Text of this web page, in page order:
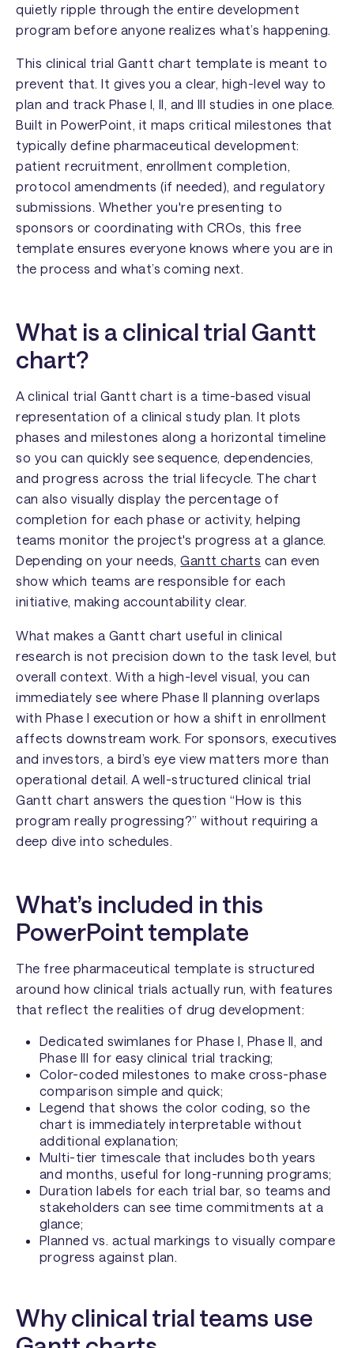
quietly ripple through the entire development
program before anyone realizes what’s happening.
This clinical trial Gantt chart template is meant to
prevent that. It gives you a clear, high-level way to
plan and track Phase I, II, and III studies in one place.
Built in PowerPoint, it maps critical milestones that
typically define pharmaceutical development:
patient recruitment, enrollment completion,
protocol amendments (if needed), and regulatory
submissions. Whether you're presenting to
sponsors or coordinating with CROs, this free
template ensures everyone knows where you are in
the process and what’s coming next.
What is a clinical trial Gantt
chart?
A clinical trial Gantt chart is a time-based visual
representation of a clinical study plan. It plots
phases and milestones along a horizontal timeline
so you can quickly see sequence, dependencies,
and progress across the trial lifecycle. The chart
can also visually display the percentage of
completion for each phase or activity, helping
teams monitor the project's progress at a glance.
Depending on your needs,Gantt charts can even
show which teams are responsible for each
initiative, making accountability clear.
What makes a Gantt chart useful in clinical
research is not precision down to the task level, but
overall context. With a high-level visual, you can
immediately see where Phase II planning overlaps
with Phase I execution or how a shift in enrollment
affects downstream work. For sponsors, executives
and investors, a bird’s eye view matters more than
operational detail. A well-structured clinical trial
Gantt chart answers the question “How is this
program really progressing?” without requiring a
deep dive into schedules.
What’s included in this
PowerPoint template
The free pharmaceutical template is structured
around how clinical trials actually run, with features
that reflect the realities of drug development:
Dedicated swimlanes for Phase I, Phase II, and
Phase III for easy clinical trial tracking;
Color-coded milestones to make cross-phase
comparison simple and quick;
Legend that shows the color coding, so the
chart is immediately interpretable without
additional explanation;
Multi-tier timescale that includes both years
and months, useful for long-running programs;
Duration labels for each trial bar, so teams and
stakeholders can see time commitments at a
glance;
Planned vs. actual markings to visually compare
progress against plan.
Why clinical trial teams use